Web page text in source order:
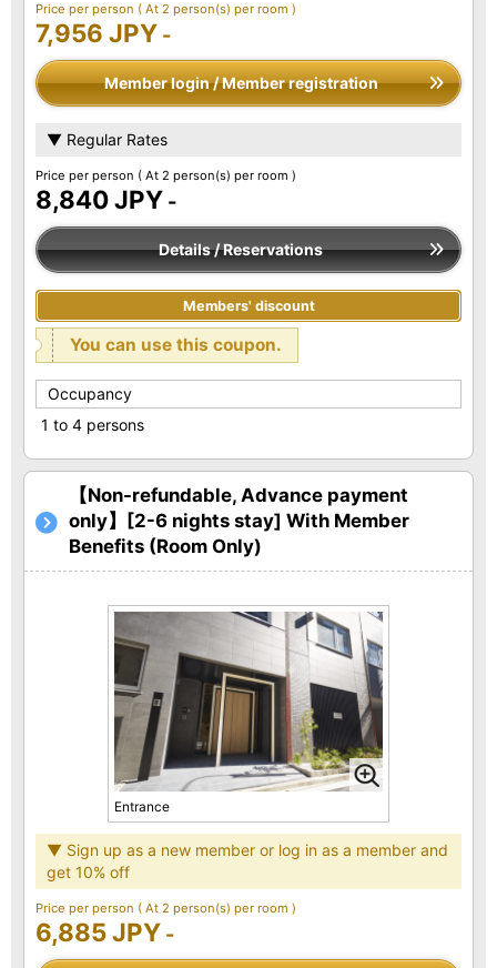
Price per person ( At 2 person(s) per room )
7,956 JPY -
Member login / Member registration
▼ Regular Rates
Price per person ( At 2 person(s) per room )
8,840 JPY -
Details / Reservations
Members' discount
You can use this coupon.
Occupancy
1 to 4 persons
【Non-refundable, Advance payment
only】[2-6 nights stay] With Member
Benefits (Room Only)
Entrance
▼ Sign up as a new member or log in as a member and
get 10% off
Price per person ( At 2 person(s) per room )
6,885 JPY -